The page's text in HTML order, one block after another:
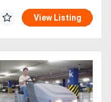
View Listing